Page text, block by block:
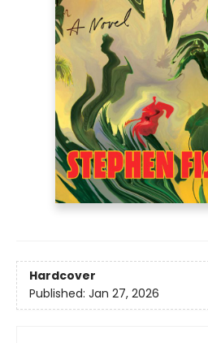
Hardcover
Published: Jan 27, 2026